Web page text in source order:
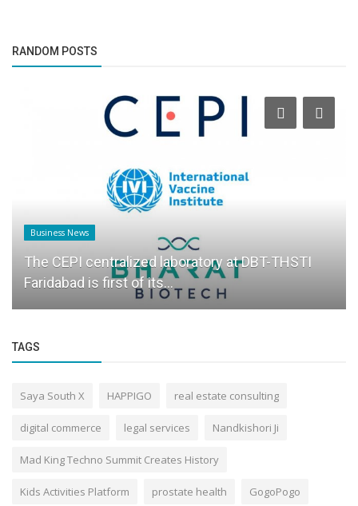
RANDOM POSTS
Business News
The CEPI centralized laboratory at DBT-THSTI
Faridabad is first of its...
TAGS
Saya South X HAPPIGO real estate consulting
digital commerce legal services Nandkishori Ji
Mad King Techno Summit Creates History
Kids Activities Platform prostate health GogoPogo